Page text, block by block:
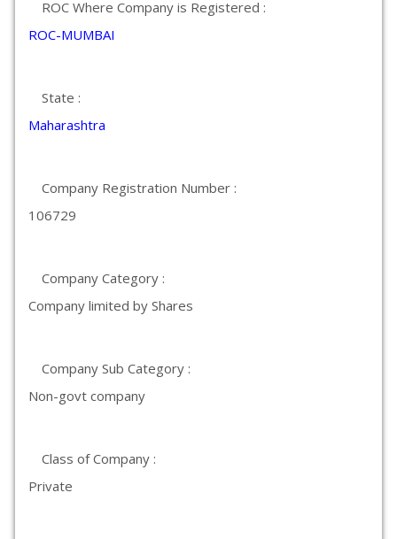
ROC Where Company is Registered :
ROC-MUMBAI
State :
Maharashtra
Company Registration Number :
106729
Company Category :
Company limited by Shares
Company Sub Category :
Non-govt company
Class of Company :
Private